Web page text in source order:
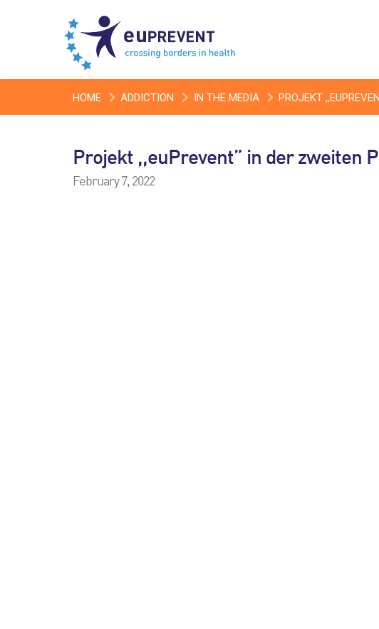
HOME ADDICTION IN THE MEDIA PROJEKT
Projekt ,,euPrevent” in der zweiten
February 7, 2022